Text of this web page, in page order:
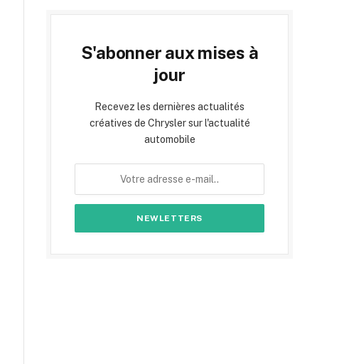
S'abonner aux mises à
jour
Recevez les dernières actualités
créatives de Chrysler sur l'actualité
automobile